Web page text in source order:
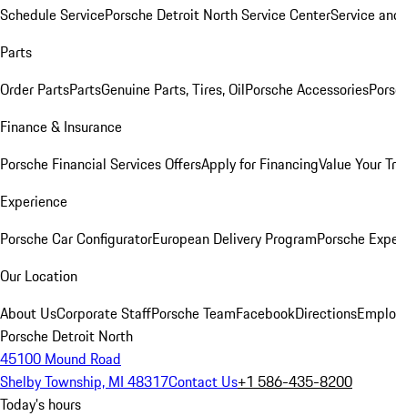
Schedule ServicePorsche Detroit North Service CenterService
Parts
Order PartsPartsGenuine Parts, Tires, OilPorsche Accessories
Finance & Insurance
Porsche Financial Services OffersApply for FinancingValue Your
Experience
Porsche Car ConfiguratorEuropean Delivery ProgramPorsche
Our Location
About UsCorporate StaffPorsche TeamFacebookDirections
Porsche Detroit North
45100 Mound Road
Shelby Township, MI 48317Contact Us+1 586-435-8200
Today's hours